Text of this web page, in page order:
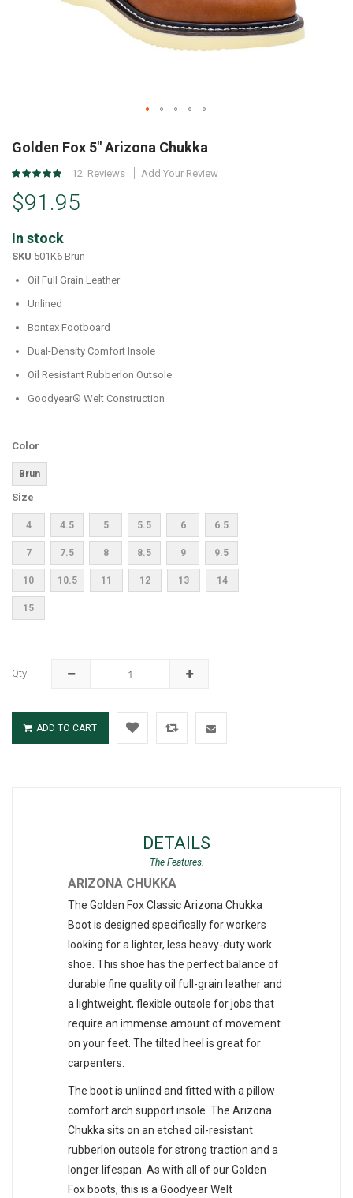
to
beginning
of
the
gallery
Golden Fox 5" Arizona Chukka
Rating:
of
100
12 Reviews Add Your Review
$91.95
In stock
SKU 501K6 Brun
Oil Full Grain Leather
Unlined
Bontex Footboard
Dual-Density Comfort Insole
Oil Resistant Rubberlon Outsole
Goodyear® Welt Construction
Color
Brun
Size
4 4.5 5 5.5 6 6.5
7 7.5 8 8.5 9 9.5
10 10.5 11 12 13 14
15
Qty
ADD TO CART
DETAILS
ARIZONA CHUKKA
The Golden Fox Classic Arizona Chukka
Boot is designed specifically for workers
looking for a lighter, less heavy-duty work
shoe. This shoe has the perfect balance of
durable fine quality oil full-grain leather and
a lightweight, flexible outsole for jobs that
require an immense amount of movement
on your feet. The tilted heel is great for
carpenters.
The boot is unlined and fitted with a pillow
comfort arch support insole. The Arizona
Chukka sits on an etched oil-resistant
rubberlon outsole for strong traction and a
longer lifespan. As with all of our Golden
Fox boots, this is a Goodyear Welt